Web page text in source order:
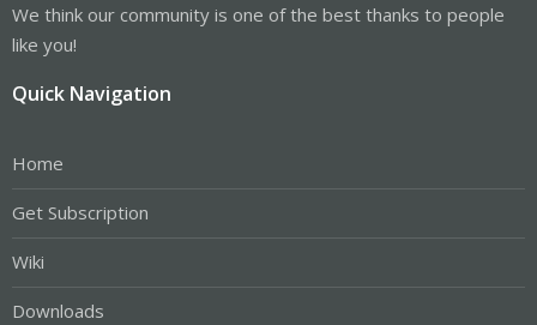
We think our community is one of the best thanks to people
like you!
Quick Navigation
Home
Get Subscription
Wiki
Downloads